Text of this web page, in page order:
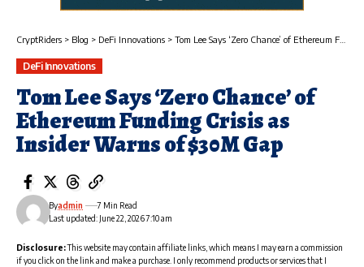
CryptRiders > Blog > DeFi Innovations > Tom Lee Says ‘Zero Chance’ of Ethereum Funding Crisis as Insider Warns of $30M Gap
DeFi Innovations
Tom Lee Says ‘Zero Chance’ of
Ethereum Funding Crisis as
Insider Warns of $30M Gap
Last updated: June 22, 2026 7:10 am
Byadmin 7 Min Read
Disclosure:This website may contain affiliate links, which means I may earn a commission
if you click on the link and make a purchase. I only recommend products or services that I